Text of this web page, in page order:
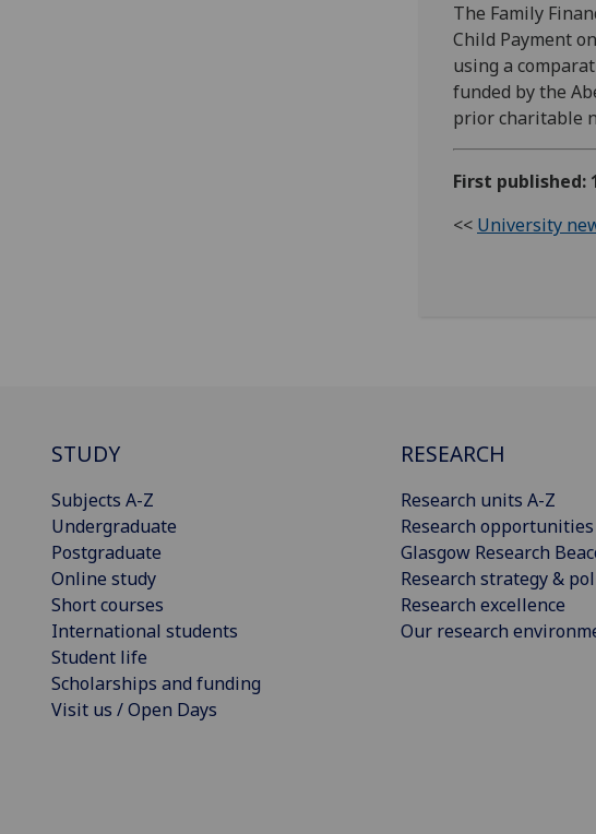
The Family
Child Payment
using a
funded by the
prior charitable
First published:
<< University
STUDY
Subjects A-Z
Undergraduate
Postgraduate
Online study
Short courses
International students
Student life
Scholarships and funding
Visit us / Open Days
RESEARCH
Research units A-Z
Research opportunities
Glasgow Research
Research strategy &
Research excellence
Our research